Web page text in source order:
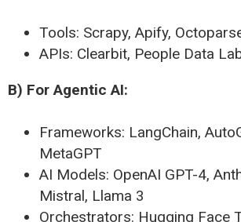
Tools: Scrapy, Apify,
APIs: Clearbit, People Data
B) For Agentic AI:
Frameworks: LangChain,
MetaGPT
AI Models: OpenAI GPT-4,
Mistral, Llama 3
Orchestrators: Hugging Face